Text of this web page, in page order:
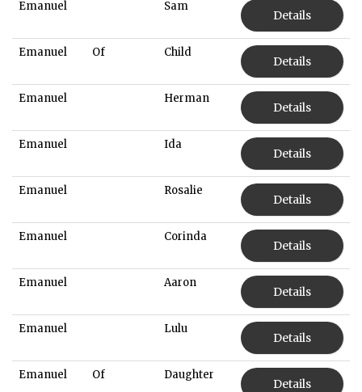
Emanuel Sam
Details
Emanuel Of Child
Details
Emanuel Herman
Details
Emanuel Ida
Details
Emanuel Rosalie
Details
Emanuel Corinda
Details
Emanuel Aaron
Details
Emanuel Lulu
Details
Emanuel Of Daughter
Details